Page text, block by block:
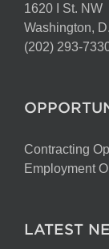
1620 I St. NW
Washington,
(202) 293-
Contracting
Employment
LATEST